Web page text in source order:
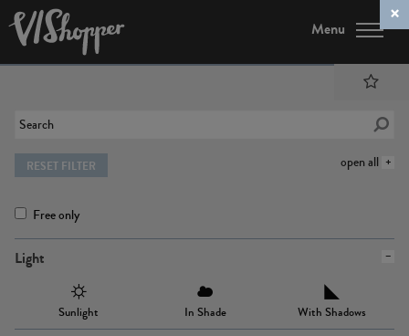
Menu
open all
RESET FILTER
Free only
Light
Sunlight In Shade With Shadows